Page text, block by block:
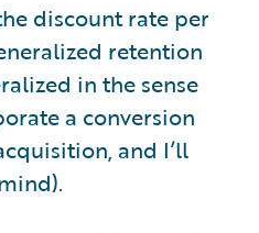
discount rate per
retention
in the sense
a conversion
and I’ll